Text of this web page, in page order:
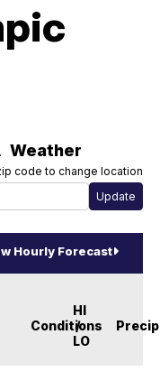
Weather
code to change location
Hourly Forecast
Conditions
HI
/
LO
Precip